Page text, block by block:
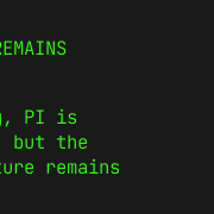
PI is
but the
remains